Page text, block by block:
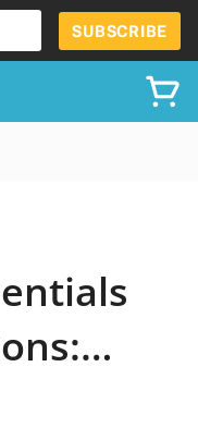
SUBSCRIBE